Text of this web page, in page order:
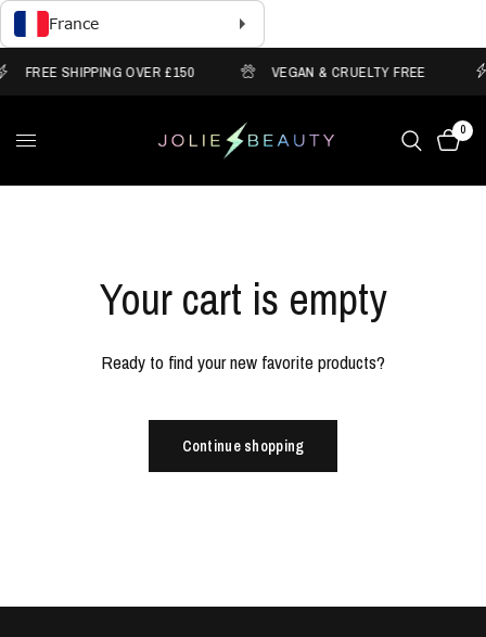
FREE SHIPPING OVER £150 VEGAN & CRUELTY FREE
0
Your cart is empty
Ready to find your new favorite products?
Continue shopping